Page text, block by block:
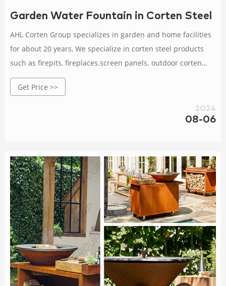
Garden Water Fountain in Corten Steel
AHL Corten Group specializes in garden and home facilities
for about 20 years, We specialize in corten steel products
such as firepits, fireplaces.screen panels. outdoor corten
stee meta planters, carcen lightinas, BBO arils, decorative
metal sculptures,etc. Orders are delivered at wholesale
Get Price >>
2024
08-06